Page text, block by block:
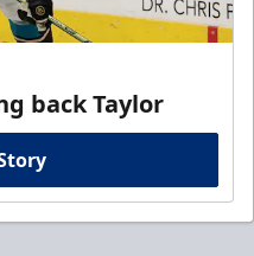
back Taylor